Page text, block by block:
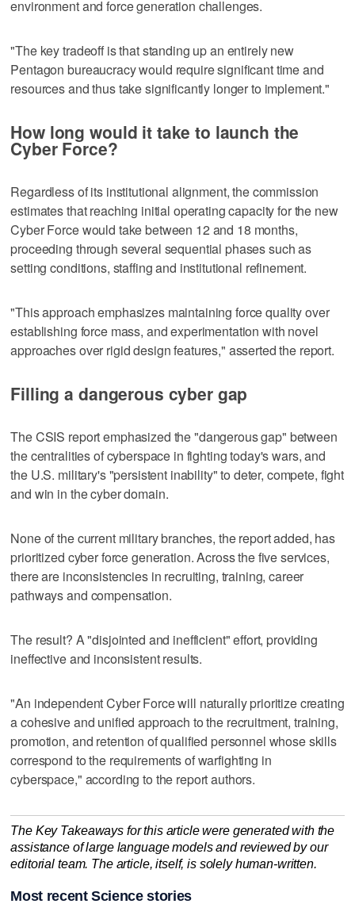
environment and force generation challenges.
"The key tradeoff is that standing up an entirely new
Pentagon bureaucracy would require significant time and
resources and thus take significantly longer to implement."
How long would it take to launch the
Cyber Force?
Regardless of its institutional alignment, the commission
estimates that reaching initial operating capacity for the new
Cyber Force would take between 12 and 18 months,
proceeding through several sequential phases such as
setting conditions, staffing and institutional refinement.
"This approach emphasizes maintaining force quality over
establishing force mass, and experimentation with novel
approaches over rigid design features," asserted the report.
Filling a dangerous cyber gap
The CSIS report emphasized the "dangerous gap" between
the centralities of cyberspace in fighting today's wars, and
the U.S. military's "persistent inability" to deter, compete, fight
and win in the cyber domain.
None of the current military branches, the report added, has
prioritized cyber force generation. Across the five services,
there are inconsistencies in recruiting, training, career
pathways and compensation.
The result? A "disjointed and inefficient" effort, providing
ineffective and inconsistent results.
"An independent Cyber Force will naturally prioritize creating
a cohesive and unified approach to the recruitment, training,
promotion, and retention of qualified personnel whose skills
correspond to the requirements of warfighting in
cyberspace," according to the report authors.
The Key Takeaways for this article were generated with the
assistance of large language models and reviewed by our
editorial team. The article, itself, is solely human-written.
Most recent Science stories